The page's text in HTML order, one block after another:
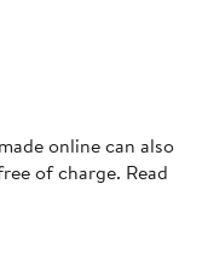
online can also
of charge. Read